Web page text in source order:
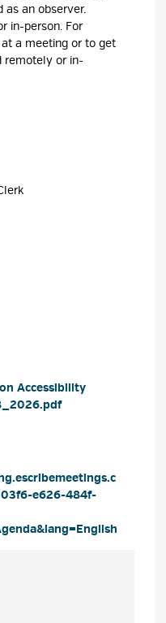
an observer.
in-person. For
a meeting or to get
remotely or in-
Accessibility
e626-484f-